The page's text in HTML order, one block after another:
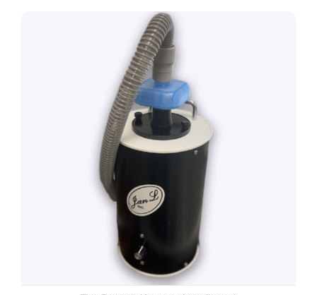
The Remy™ Vacuum Attachment